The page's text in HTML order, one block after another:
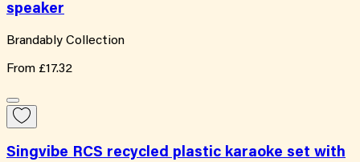
speaker
Brandably Collection
From £17.32
Singvibe RCS recycled plastic karaoke set with